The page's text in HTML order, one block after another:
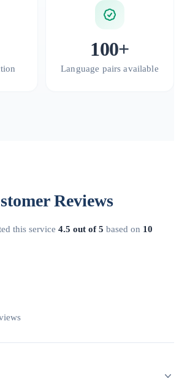
100+
Language pairs available
Reviews
this service 4.5 out of 5 based on 10